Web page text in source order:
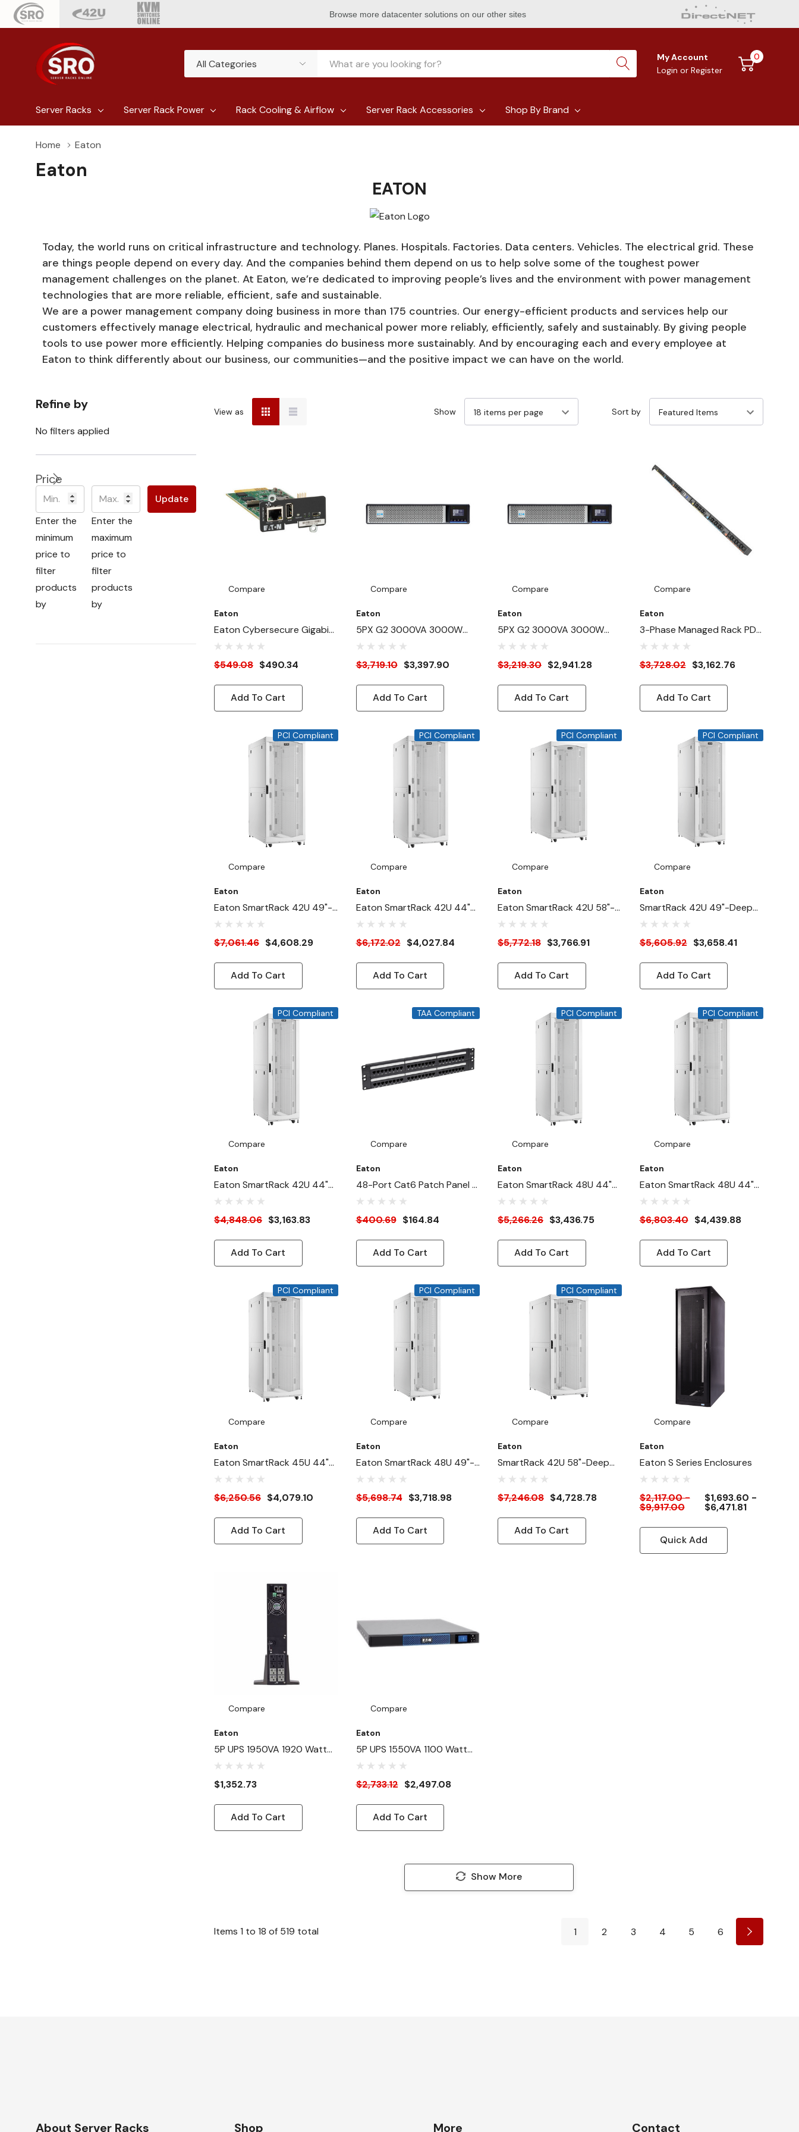
Browse more datacenter solutions on our other sites
Categories
Search
My Account
Login or Register
0
Server Racks Server Rack Power Rack Cooling & Airflow Server Rack Accessories Shop By Brand
Home Eaton
Eaton
EATON
Today, the world runs on critical infrastructure and technology. Planes. Hospitals. Factories. Data centers. Vehicles. The electrical grid. These
are things people depend on every day. And the companies behind them depend on us to help solve some of the toughest power
management challenges on the planet. At Eaton, we’re dedicated to improving people’s lives and the environment with power management
technologies that are more reliable, efficient, safe and sustainable.
We are a power management company doing business in more than 175 countries. Our energy-efficient products and services help our
customers effectively manage electrical, hydraulic and mechanical power more reliably, efficiently, safely and sustainably. By giving people
tools to use power more efficiently. Helping companies do business more sustainably. And by encouraging each and every employee at
Eaton to think differently about our business, our communities—and the positive impact we can have on the world.
Refine by
No filters applied
Price
Enter the
minimum
price to
filter
products
by
Enter the
maximum
price to
filter
products
by
Update
View as Show Sort by
Compare
Eaton
Eaton Cybersecure Gigabit
Card For UPS And PDU
$549.08 $490.34
Add To Cart
Compare
Eaton
5PX G2 3000VA 3000W
208V Line-Interactive UPS
W/ Cybersecure Network
$3,719.10 $3,397.90
Add To Cart
Compare
Eaton
5PX G2 3000VA 3000W
208V Line-Interactive UPS
$3,219.30 $2,941.28
Add To Cart
Compare
Eaton
3-Phase Managed Rack PDU
G4, 208V, 42 Outlets, 40A,
14.4kW, CS8365 Input, 10 Ft.
$3,728.02 $3,162.76
Add To Cart
PCI Compliant
Compare
Eaton
Eaton SmartRack 42U 49"-
Deep 31"-Wide Heavy-Duty
Rack Enclosure Cabinet For
$7,061.46 $4,608.29
Add To Cart
PCI Compliant
Compare
Eaton
Eaton SmartRack 42U 44"-
Depth 31"-Width Heavy-
Duty Rack Enclosure
White
$6,172.02 $4,027.84
Add To Cart
PCI Compliant
Compare
Eaton
Eaton SmartRack 42U 58"-
Deep 24"-Width Heavy-
Duty Rack Enclosure
White
$5,772.18 $3,766.91
Add To Cart
PCI Compliant
Compare
Eaton
SmartRack 42U 49"-Deep
24"-Width HeavyDuty Rack
Enclosure Cabinet For AI
$5,605.92 $3,658.41
Add To Cart
PCI Compliant
Compare
Eaton
Eaton SmartRack 42U 44"-
Depth 24"-Width Heavy-
Duty Rack Enclosure
White
$4,848.06 $3,163.83
Add To Cart
TAA Compliant
Compare
Eaton
48-Port Cat6 Patch Panel -
UTP, 110 Punch Down, RJ45,
2U, TAA
$400.69 $164.84
Add To Cart
PCI Compliant
Compare
Eaton
Eaton SmartRack 48U 44"-
Depth 24"-Width Heavy-
Duty Rack Enclosure
White
$5,266.26 $3,436.75
Add To Cart
PCI Compliant
Compare
Eaton
Eaton SmartRack 48U 44"-
Depth 31"-Width Heavy-
Duty Rack Enclosure
White
$6,803.40 $4,439.88
Add To Cart
PCI Compliant
Compare
Eaton
Eaton SmartRack 45U 44"-
Depth 31"-Wide Heavy-Duty
Rack Enclosure Cabinet For
$6,250.56 $4,079.10
Add To Cart
PCI Compliant
Compare
Eaton
Eaton SmartRack 48U 49"-
Depth 24"-Width Heavy-
Duty Rack Enclosure
White
$5,698.74 $3,718.98
Add To Cart
PCI Compliant
Compare
Eaton
SmartRack 42U 58"-Deep
31"-Wide HeavyDuty Rack
Enclosure Cabinet For AI
$7,246.08 $4,728.78
Add To Cart
Compare
Eaton
Eaton S Series Enclosures
$2,117.00 -
$9,917.00
$1,693.60 -
$6,471.81
Quick Add
Compare
Eaton
5P UPS 1950VA 1920 Watt
120V Network Card Optional
2U Tower UPS - Tower - 3
Input - 132 V AC Output - 8
X NEMA 5-20R
$1,352.73
Add To Cart
Compare
Eaton
5P UPS 1550VA 1100 Watt
230V 1U Lithium-Ion
Rackmount/Wallmount UPS
$2,733.12 $2,497.08
Add To Cart
Show More
Items 1 to 18 of 519 total 1 2 3 4 5 6
About Server Racks Shop More Contact